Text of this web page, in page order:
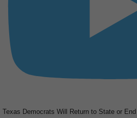
Texas Democrats Will Return to State or End